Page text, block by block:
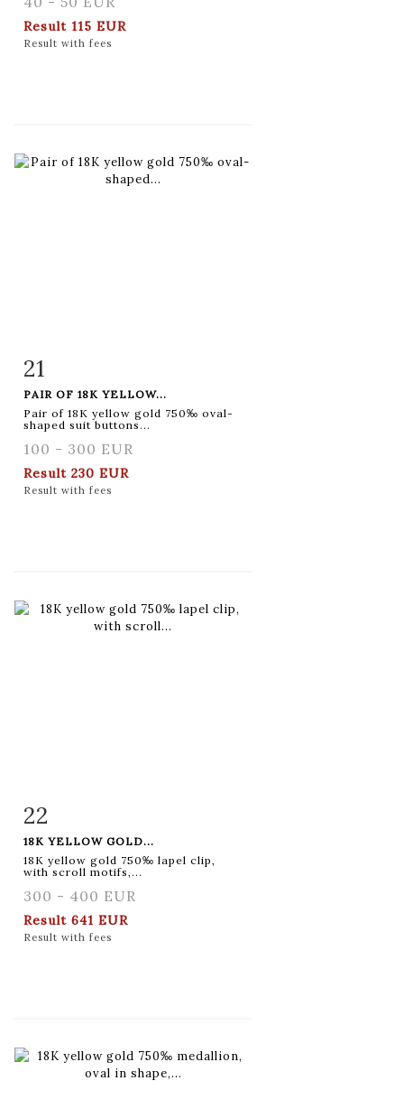
Result 115 EUR
Result with fees
21
PAIR OF 18K YELLOW...
Pair of 18K yellow gold 750‰ oval-
shaped suit buttons...
100 - 300 EUR
Result 230 EUR
Result with fees
Item detail
22
18K YELLOW GOLD...
18K yellow gold 750‰ lapel clip,
with scroll motifs,...
300 - 400 EUR
Result 641 EUR
Result with fees